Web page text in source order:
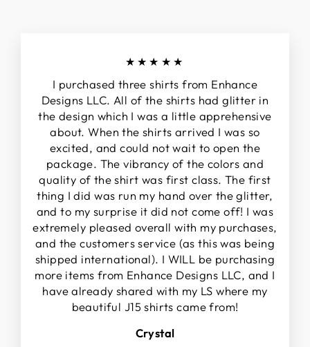
★★★★★
I purchased three shirts from Enhance
Designs LLC. All of the shirts had glitter in
the design which I was a little apprehensive
about. When the shirts arrived I was so
excited, and could not wait to open the
package. The vibrancy of the colors and
quality of the shirt was first class. The first
thing I did was run my hand over the glitter,
and to my surprise it did not come off! I was
extremely pleased overall with my purchases,
and the customers service (as this was being
shipped international). I WILL be purchasing
more items from Enhance Designs LLC, and I
have already shared with my LS where my
beautiful J15 shirts came from!
Crystal